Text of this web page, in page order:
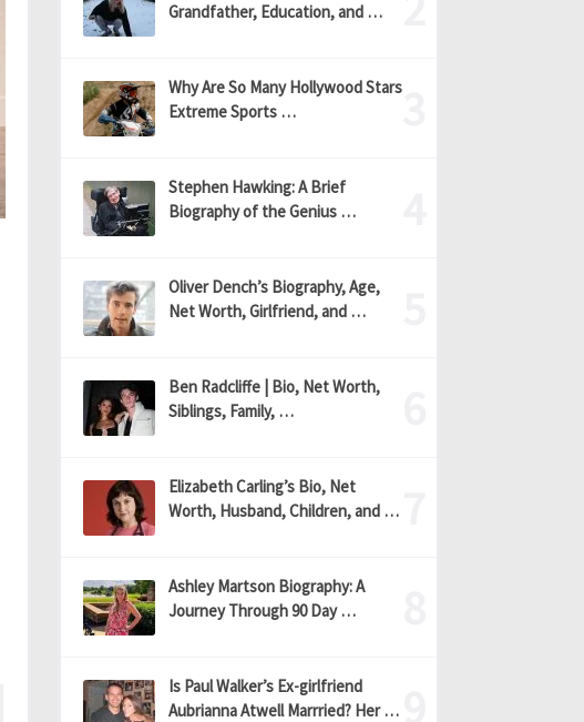
Grandfather, Education, and …
Why Are So Many Hollywood Stars
Extreme Sports …
Stephen Hawking: A Brief
Biography of the Genius …
Oliver Dench’s Biography, Age,
Net Worth, Girlfriend, and …
Ben Radcliffe | Bio, Net Worth,
Siblings, Family, …
Elizabeth Carling’s Bio, Net
Worth, Husband, Children, and …
Ashley Martson Biography: A
Journey Through 90 Day …
Is Paul Walker’s Ex-girlfriend
Aubrianna Atwell Marrried? Her …